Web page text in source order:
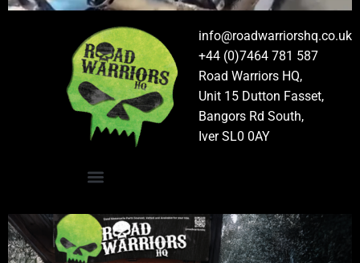
info@roadwarriorshq.co.uk
+44 (0)7464 781 587
Road Warriors HQ,
Unit 15 Dutton Fasset,
Bangors Rd South,
Iver SL0 0AY